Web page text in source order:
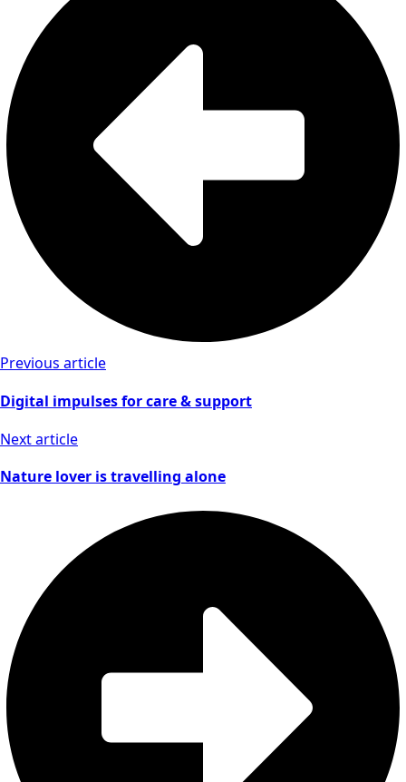
Previous article
Digital impulses for care & support
Next article
Nature lover is travelling alone